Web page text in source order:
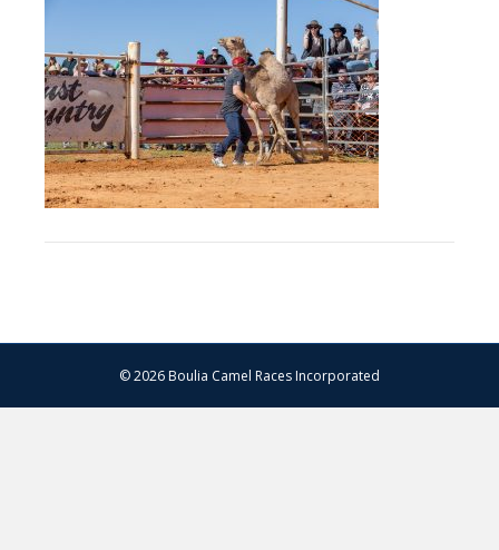
2024
–
13.07.2024
–
Matt
Williams
–
RES-
© 2026 Boulia Camel Races Incorporated